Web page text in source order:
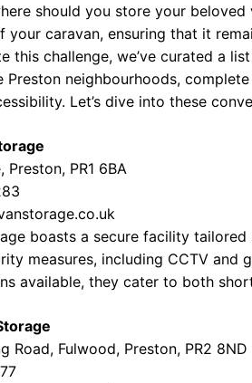
should you store your beloved
your caravan, ensuring that it
this challenge, we’ve curated a
Preston neighbourhoods,
Let’s dive into these
Preston, PR1 6BA
boasts a secure facility
measures, including CCTV and
available, they cater to both
Road, Fulwood, Preston, PR2 8ND